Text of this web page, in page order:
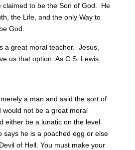
claimed to be the Son of God. He
the Life, and the only Way to
God.
a great moral teacher. Jesus,
us that option. As C.S. Lewis
a man and said the sort of
would not be a great moral
either be a lunatic on the level
says he is a poached egg or else
of Hell. You must make your